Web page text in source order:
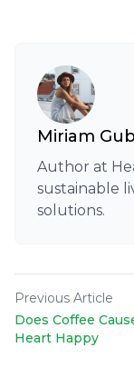
Miriam
Author at
sustainable
solutions.
Previous Article
Does Coffee
Heart Happy